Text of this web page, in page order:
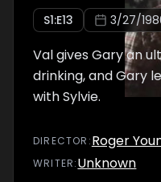
S1:E13 3/27/
Val gives Gary an
drinking, and Gary
with Sylvie.
DIRECTOR :Roger
WRITER:Unknown